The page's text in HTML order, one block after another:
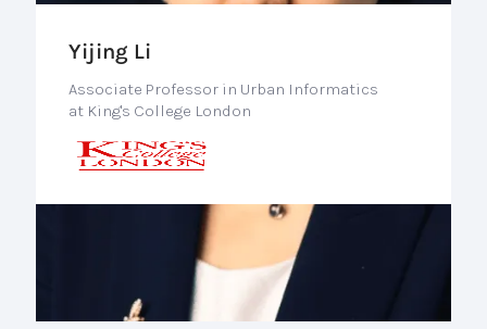
Yijing Li
Associate Professor in Urban Informatics
at King's College London